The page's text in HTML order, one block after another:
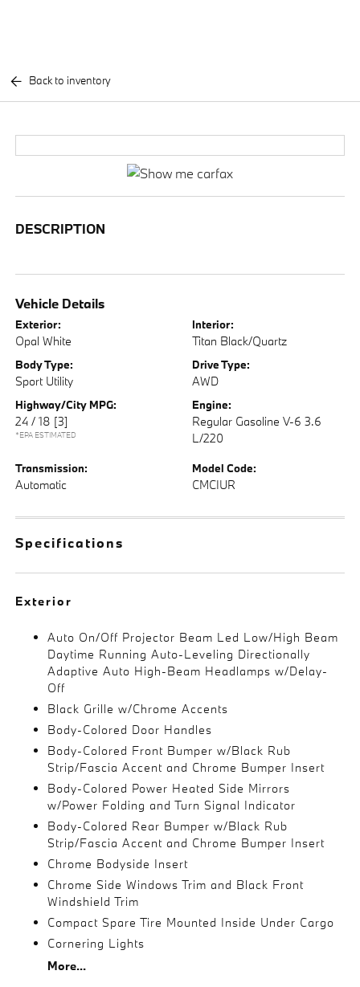
Back to inventory
DESCRIPTION
Vehicle Details
Exterior:
Opal White
Interior:
Titan Black/Quartz
Body Type:
Sport Utility
Drive Type:
AWD
Highway/City MPG:
24 / 18 [3]
*EPA ESTIMATED
Engine:
Regular Gasoline V-6 3.6
L/220
Transmission:
Automatic
Model Code:
CMCIUR
Specifications
Exterior
Auto On/Off Projector Beam Led Low/High Beam
Daytime Running Auto-Leveling Directionally
Adaptive Auto High-Beam Headlamps w/Delay-
Off
Black Grille w/Chrome Accents
Body-Colored Door Handles
Body-Colored Front Bumper w/Black Rub
Strip/Fascia Accent and Chrome Bumper Insert
Body-Colored Power Heated Side Mirrors
w/Power Folding and Turn Signal Indicator
Body-Colored Rear Bumper w/Black Rub
Strip/Fascia Accent and Chrome Bumper Insert
Chrome Bodyside Insert
Chrome Side Windows Trim and Black Front
Windshield Trim
Compact Spare Tire Mounted Inside Under Cargo
Cornering Lights
More...